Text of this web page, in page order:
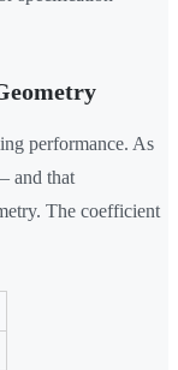
performance. As
and that
The coefficient